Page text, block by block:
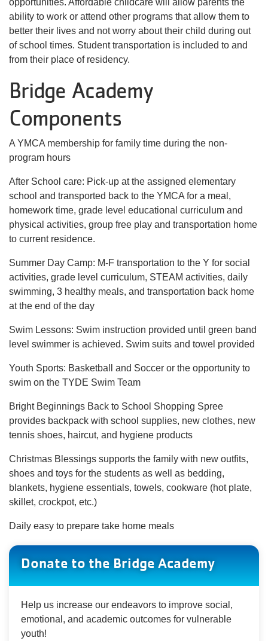
ability to work or attend other programs that allow them to
better their lives and not worry about their child during out
of school times. Student transportation is included to and
from their place of residency.
Bridge Academy
Components
A YMCA membership for family time during the non-
program hours
After School care: Pick-up at the assigned elementary
school and transported back to the YMCA for a meal,
homework time, grade level educational curriculum and
physical activities, group free play and transportation home
to current residence.
Summer Day Camp: M-F transportation to the Y for social
activities, grade level curriculum, STEAM activities, daily
swimming, 3 healthy meals, and transportation back home
at the end of the day
Swim Lessons: Swim instruction provided until green band
level swimmer is achieved. Swim suits and towel provided
Youth Sports: Basketball and Soccer or the opportunity to
swim on the TYDE Swim Team
Bright Beginnings Back to School Shopping Spree
provides backpack with school supplies, new clothes, new
tennis shoes, haircut, and hygiene products
Christmas Blessings supports the family with new outfits,
shoes and toys for the students as well as bedding,
blankets, hygiene essentials, towels, cookware (hot plate,
skillet, crockpot, etc.)
Daily easy to prepare take home meals
Donate to the Bridge Academy
Help us increase our endeavors to improve social,
emotional, and academic outcomes for vulnerable
youth!